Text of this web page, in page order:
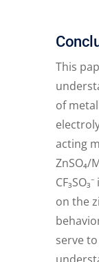
This
of
acting
ZnSO₄/
on the
serve